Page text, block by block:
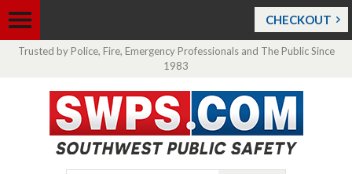
CHECKOUT
Trusted by Police, Fire, Emergency Professionals and The Public Since
1983